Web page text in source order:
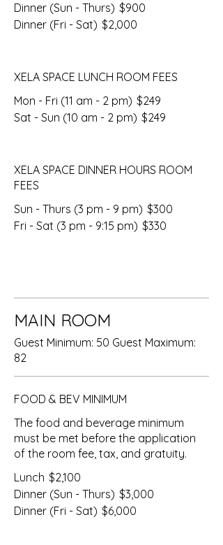
Dinner (Sun - Thurs) $900
Dinner (Fri - Sat) $2,000
XELA SPACE LUNCH ROOM FEES
Mon - Fri (11 am - 2 pm) $249
Sat - Sun (10 am - 2 pm) $249
XELA SPACE DINNER HOURS ROOM
FEES
Sun - Thurs (3 pm - 9 pm) $300
Fri - Sat (3 pm - 9:15 pm) $330
MAIN ROOM
Guest Minimum: 50 Guest Maximum:
82
FOOD & BEV MINIMUM
The food and beverage minimum
must be met before the application
of the room fee, tax, and gratuity.
Lunch $2,100
Dinner (Sun - Thurs) $3,000
Dinner (Fri - Sat) $6,000